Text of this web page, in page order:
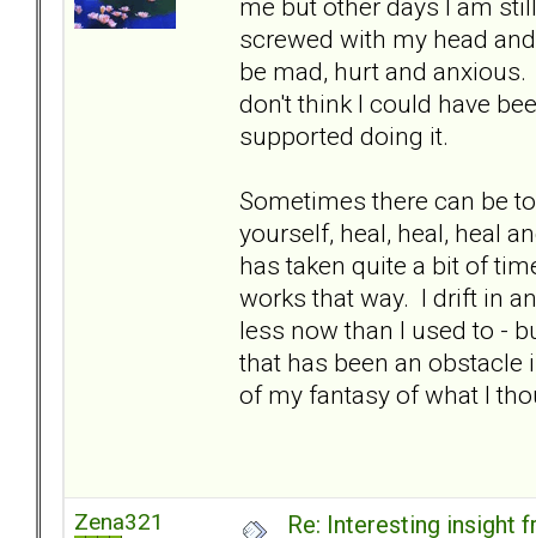
me but other days I am
screwed with my head
be mad, hurt and
don't think I could have
supported doing it.
Sometimes there can be
yourself, heal, heal, heal
has taken quite a bit of
works that way. I drift in
less now than I used to -
that has been an obstacle
of my fantasy of what I
Zena321 Re: Interesting insight